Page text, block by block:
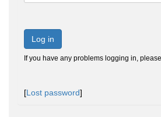
Log in
If you have any problems logging in, please
[Lost password]